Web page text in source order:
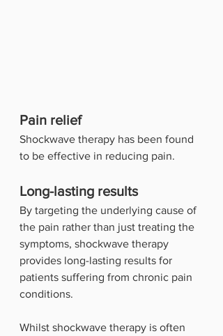
Pain relief
Shockwave therapy has been found
to be effective in reducing pain.
Long-lasting results
By targeting the underlying cause of
the pain rather than just treating the
symptoms, shockwave therapy
provides long-lasting results for
patients suffering from chronic pain
conditions.
Whilst shockwave therapy is often